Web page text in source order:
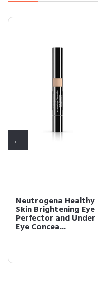
Neutrogena Healthy
Skin Brightening Eye
Perfector and Under
Eye Concea...